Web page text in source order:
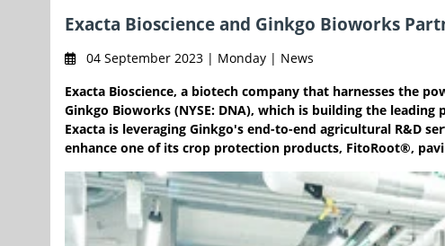
Exacta Bioscience and Ginkgo Bioworks
04 September 2023 | Monday | News
Exacta Bioscience, a biotech company that harnesses the
Ginkgo Bioworks (NYSE: DNA), which is building the
Exacta is leveraging Ginkgo's end-to-end agricultural R&D
enhance one of its crop protection products, FitoRoot®,